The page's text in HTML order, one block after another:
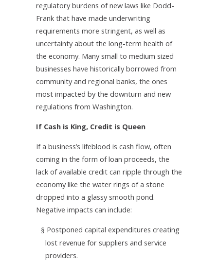
regulatory burdens of new laws like Dodd-
Frank that have made underwriting
requirements more stringent, as well as
uncertainty about the long-term health of
the economy. Many small to medium sized
businesses have historically borrowed from
community and regional banks, the ones
most impacted by the downturn and new
regulations from Washington.
If Cash is King, Credit is Queen
If a business’s lifeblood is cash flow, often
coming in the form of loan proceeds, the
lack of available credit can ripple through the
economy like the water rings of a stone
dropped into a glassy smooth pond.
Negative impacts can include:
§ Postponed capital expenditures creating
lost revenue for suppliers and service
providers.